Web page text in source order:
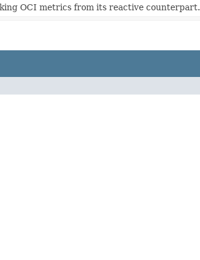
OCI metrics from its reactive counterpart.